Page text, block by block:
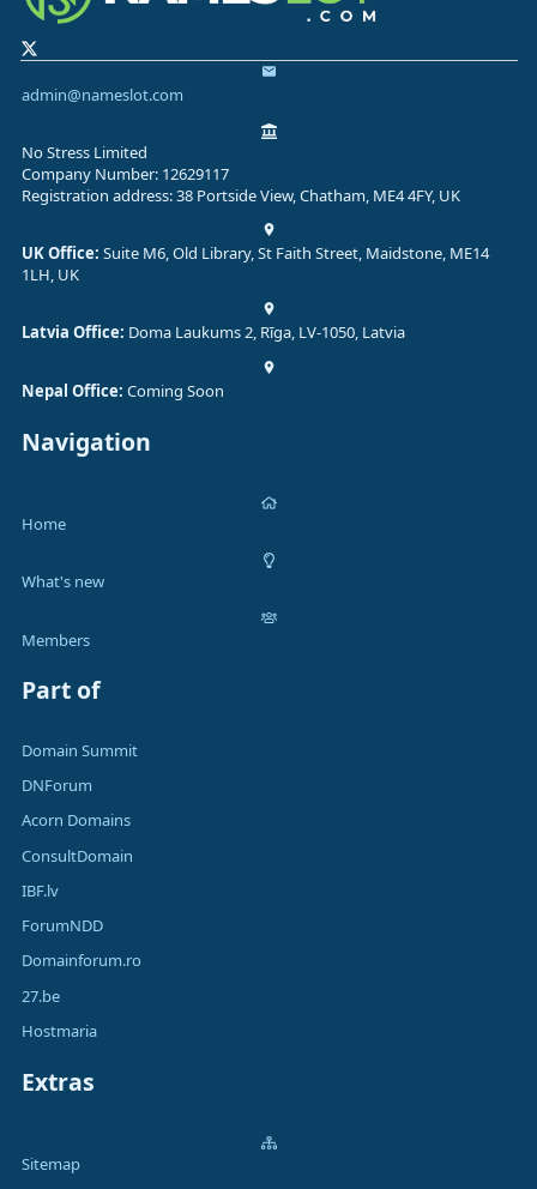
admin@nameslot.com
No Stress Limited
Company Number: 12629117
Registration address: 38 Portside View, Chatham, ME4 4FY, UK
UK Office: Suite M6, Old Library, St Faith Street, Maidstone, ME14
1LH, UK
Latvia Office: Doma Laukums 2, Rīga, LV-1050, Latvia
Nepal Office: Coming Soon
Navigation
Home
What's new
Members
Part of
Domain Summit
DNForum
Acorn Domains
ConsultDomain
IBF.lv
ForumNDD
Domainforum.ro
27.be
Hostmaria
Extras
Sitemap